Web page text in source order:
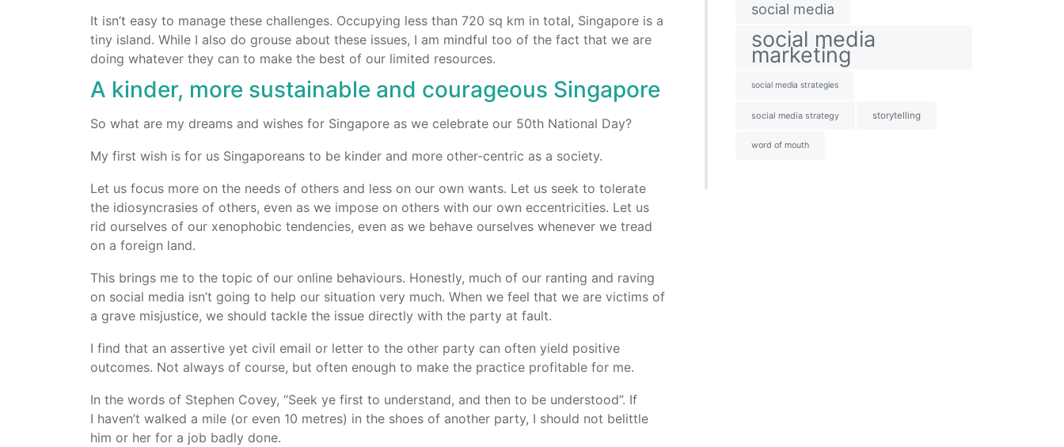
It isn’t easy to manage these challenges. Occupying less than 720 sq km in total, Singapore is a
tiny island. While I also do grouse about these issues, I am mindful too of the fact that we are
doing whatever they can to make the best of our limited resources.
A kinder, more sustainable and courageous Singapore
So what are my dreams and wishes for Singapore as we celebrate our 50th National Day?
My first wish is for us Singaporeans to be kinder and more other-centric as a society.
Let us focus more on the needs of others and less on our own wants. Let us seek to tolerate
the idiosyncrasies of others, even as we impose on others with our own eccentricities. Let us
rid ourselves of our xenophobic tendencies, even as we behave ourselves whenever we tread
on a foreign land.
This brings me to the topic of our online behaviours. Honestly, much of our ranting and raving
on social media isn’t going to help our situation very much. When we feel that we are victims of
a grave misjustice, we should tackle the issue directly with the party at fault.
I find that an assertive yet civil email or letter to the other party can often yield positive
outcomes. Not always of course, but often enough to make the practice profitable for me.
In the words of Stephen Covey, “Seek ye first to understand, and then to be understood”. If
I haven’t walked a mile (or even 10 metres) in the shoes of another party, I should not belittle
him or her for a job badly done.
social media
social media
marketing
social media strategies
social media strategy storytelling
word of mouth